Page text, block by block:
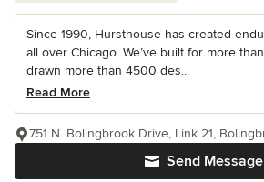
Since 1990, Hursthouse has created
all over Chicago. We’ve built for more
drawn more than 4500 des...
Read More
Send Message
751 N. Bolingbrook Drive, Link 21,